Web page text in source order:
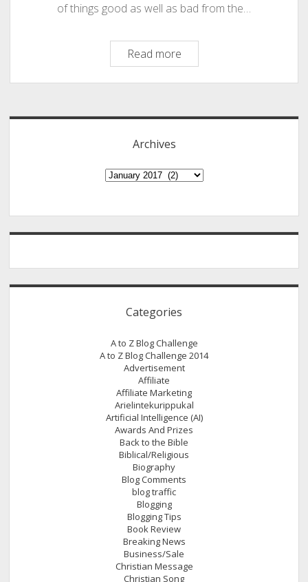
of things good as well as bad from the…
Read moreA
Thank
You
And
Initiatives
From
Portals
Of
Archives
Archives
Categories
A to Z Blog Challenge
A to Z Blog Challenge 2014
Advertisement
Affiliate
Affiliate Marketing
Arielintekurippukal
Artificial Intelligence (AI)
Awards And Prizes
Back to the Bible
Biblical/Religious
Biography
Blog Comments
blog traffic
Blogging
Blogging Tips
Book Review
Breaking News
Business/Sale
Christian Message
Christian Song